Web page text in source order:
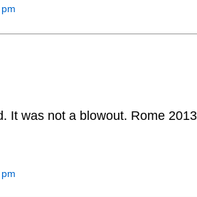
It was not a blowout. Rome